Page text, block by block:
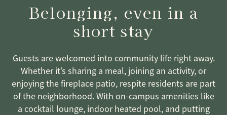
Belonging, even in a
short stay
Guests are welcomed into community life right away.
Whether it’s sharing a meal, joining an activity, or
enjoying the fireplace patio, respite residents are part
of the neighborhood. With on-campus amenities like
a cocktail lounge, indoor heated pool, and putting